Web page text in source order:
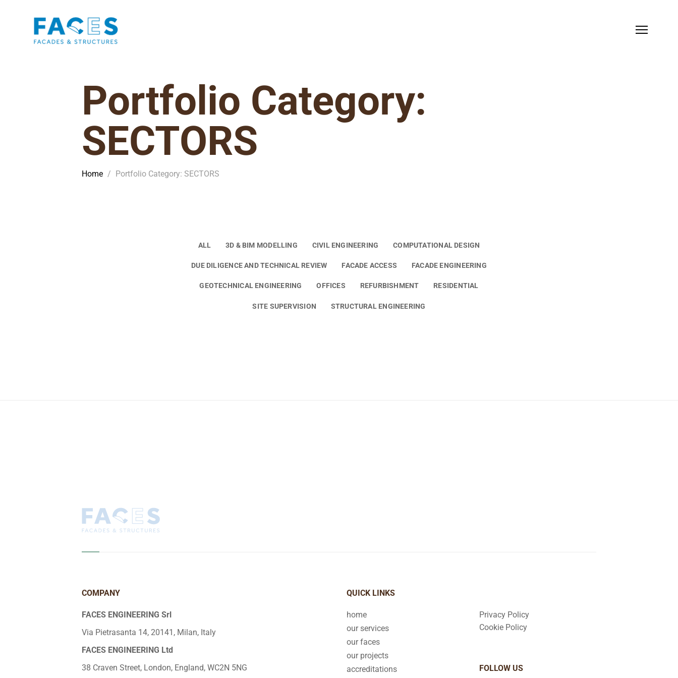
Portfolio Category:
SECTORS
Home / Portfolio Category: SECTORS
ALL 3D & BIM MODELLING CIVIL ENGINEERING COMPUTATIONAL DESIGN
DUE DILIGENCE AND TECHNICAL REVIEW FACADE ACCESS FACADE ENGINEERING
GEOTECHNICAL ENGINEERING OFFICES REFURBISHMENT RESIDENTIAL
SITE SUPERVISION STRUCTURAL ENGINEERING
COMPANY
FACES ENGINEERING Srl
Via Pietrasanta 14, 20141, Milan, Italy
FACES ENGINEERING Ltd
38 Craven Street, London, England, WC2N 5NG
QUICK LINKS
home
our services
our faces
our projects
accreditations
Privacy Policy
Cookie Policy
FOLLOW US